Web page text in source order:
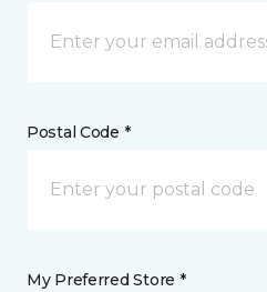
Postal Code *
My Preferred Store *